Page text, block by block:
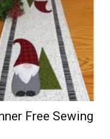
Free Sewing